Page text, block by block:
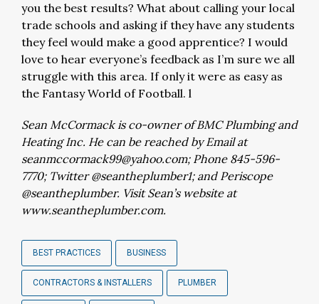
you the best results? What about calling your local
trade schools and asking if they have any students
they feel would make a good apprentice? I would
love to hear everyone’s feedback as I’m sure we all
struggle with this area. If only it were as easy as
the Fantasy World of Football. l
Sean McCormack is co-owner of BMC Plumbing and
Heating Inc. He can be reached by Email at
seanmccormack99@yahoo.com; Phone 845-596-
7770; Twitter @seantheplumber1; and Periscope
@seantheplumber. Visit Sean’s website at
www.seantheplumber.com.
BEST PRACTICES BUSINESS
CONTRACTORS & INSTALLERS PLUMBER